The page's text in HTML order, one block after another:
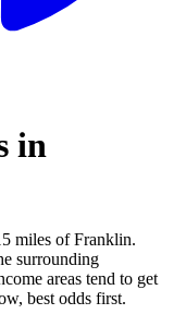
in
miles ofFranklin.
surrounding
areas tend to get
best odds first.